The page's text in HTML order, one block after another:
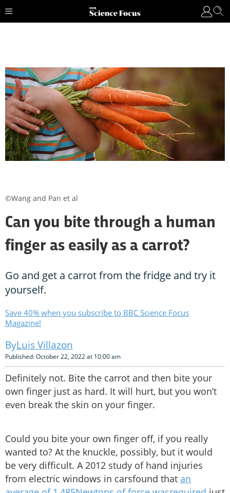
Can you bite through a human
finger as easily as a carrot?
Go and get a carrot from the fridge and try it
yourself.
Save 40% when you subscribe to BBC Science Focus
Magazine!
Luis Villazon
Published: October 22, 2022 at 10:00 am
Definitely not. Bite the carrot and then bite your
own finger just as hard. It will hurt, but you won’t
even break the skin on your finger.
Could you bite your own finger off, if you really
wanted to? At the knuckle, possibly, but it would
be very difficult. A 2012 study of hand injuries
from electric windows in carsfound that an
©Wang and Pan et al